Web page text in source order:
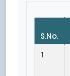
S.No.
1